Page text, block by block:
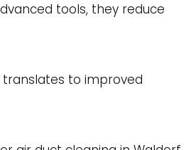
tools, they reduce
to improved